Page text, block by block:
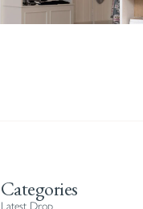
Categories
Latest Drop